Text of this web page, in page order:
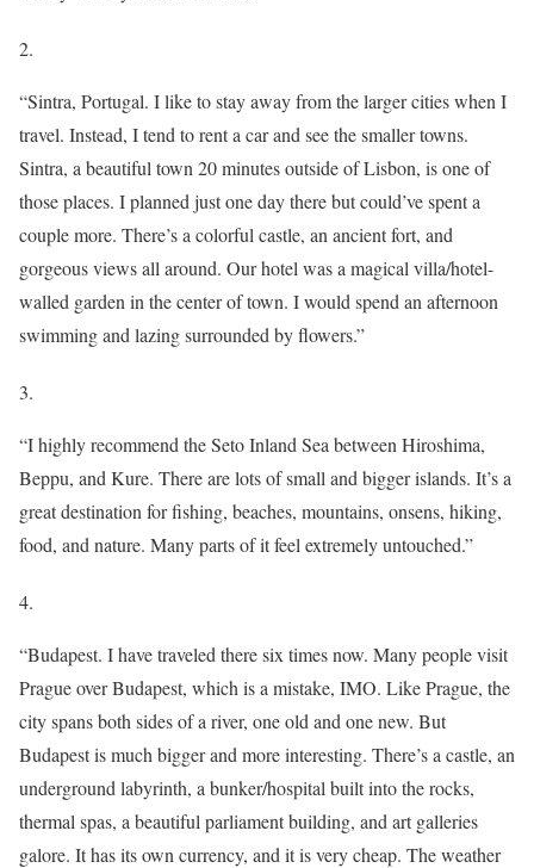
2.
“Sintra, Portugal. I like to stay away from the larger cities when I
travel. Instead, I tend to rent a car and see the smaller towns.
Sintra, a beautiful town 20 minutes outside of Lisbon, is one of
those places. I planned just one day there but could’ve spent a
couple more. There’s a colorful castle, an ancient fort, and
gorgeous views all around. Our hotel was a magical villa/hotel-
walled garden in the center of town. I would spend an afternoon
swimming and lazing surrounded by flowers.”
3.
“I highly recommend the Seto Inland Sea between Hiroshima,
Beppu, and Kure. There are lots of small and bigger islands. It’s a
great destination for fishing, beaches, mountains, onsens, hiking,
food, and nature. Many parts of it feel extremely untouched.”
4.
“Budapest. I have traveled there six times now. Many people visit
Prague over Budapest, which is a mistake, IMO. Like Prague, the
city spans both sides of a river, one old and one new. But
Budapest is much bigger and more interesting. There’s a castle, an
underground labyrinth, a bunker/hospital built into the rocks,
thermal spas, a beautiful parliament building, and art galleries
galore. It has its own currency, and it is very cheap. The weather